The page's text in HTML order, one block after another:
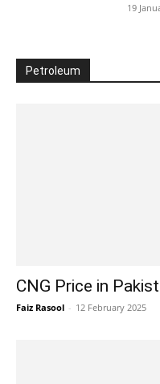
19
Petroleum
CNG Price in
Faiz Rasool - 12 February 2025